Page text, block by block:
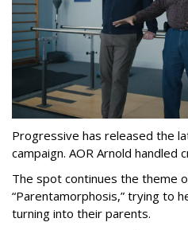
Progressive has released the
campaign. AOR Arnold handled
The spot continues the theme
“Parentamorphosis,” trying to
turning into their parents.